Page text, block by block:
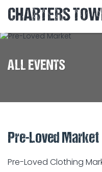
CHARTERS
ALL EVENTS
Pre-Loved Market
Pre-Loved Clothing